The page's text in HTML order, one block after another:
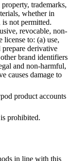
trademarks,
whether in
not permitted.
revocable, non-
license to: (a) use,
derivative
brand identifiers
and non-harmful,
causes damage to
product accounts
prohibited.
in line with this